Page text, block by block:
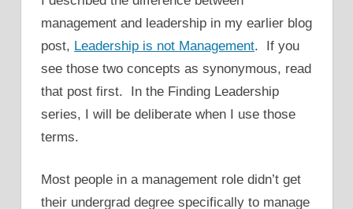
management and leadership in my earlier blog
post, Leadership is not Management. If you
see those two concepts as synonymous, read
that post first. In the Finding Leadership
series, I will be deliberate when I use those
terms.
Most people in a management role didn’t get
their undergrad degree specifically to manage